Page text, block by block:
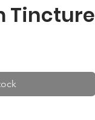
Tincture